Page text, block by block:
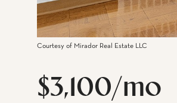
Courtesy of Mirador Real Estate LLC
$3,100/mo